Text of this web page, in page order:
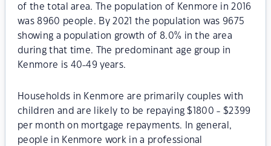
of the total area. The population of Kenmore in 2016
was 8960 people. By 2021 the population was 9675
showing a population growth of 8.0% in the area
during that time. The predominant age group in
Kenmore is 40-49 years.
Households in Kenmore are primarily couples with
children and are likely to be repaying $1800 - $2399
per month on mortgage repayments. In general,
people in Kenmore work in a professional